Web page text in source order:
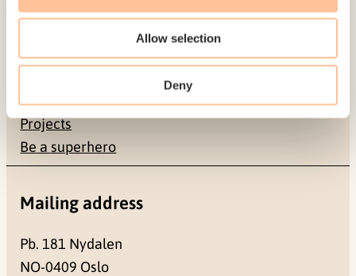
Allow selection
Deny
Employees
Contact us
Projects
Be a superhero
Mailing address
Pb. 181 Nydalen
NO-0409 Oslo